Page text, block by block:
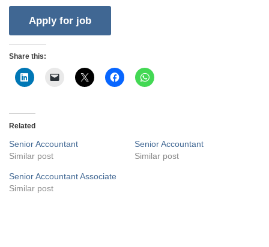
Share this:
Related
Senior Accountant
Similar post
Senior Accountant
Similar post
Senior Accountant Associate
Similar post